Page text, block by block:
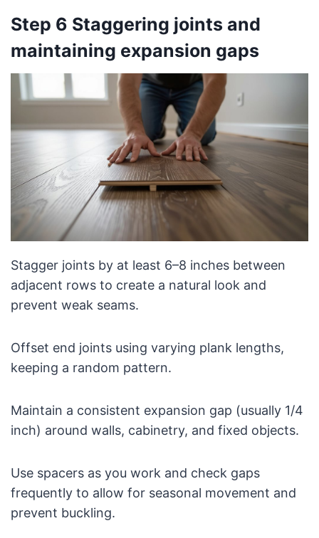
Step 6 Staggering joints and
maintaining expansion gaps
Stagger joints by at least 6–8 inches between
adjacent rows to create a natural look and
prevent weak seams.
Offset end joints using varying plank lengths,
keeping a random pattern.
Maintain a consistent expansion gap (usually 1/4
inch) around walls, cabinetry, and fixed objects.
Use spacers as you work and check gaps
frequently to allow for seasonal movement and
prevent buckling.